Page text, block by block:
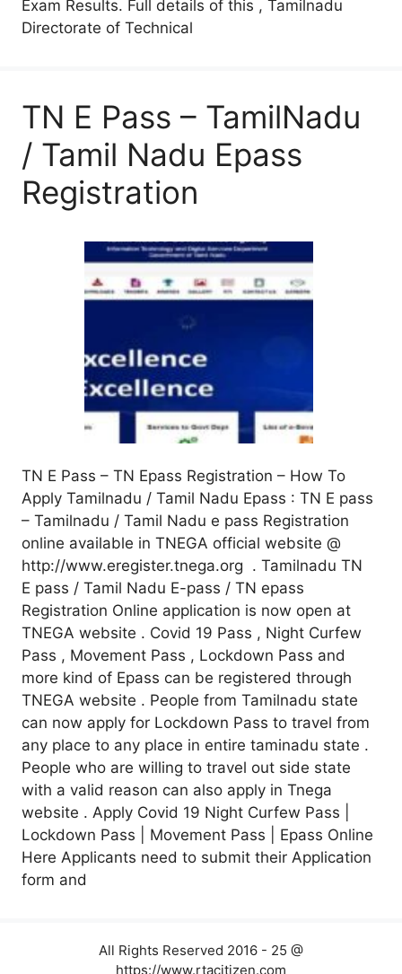
Exam Results. Full details of this , Tamilnadu
Directorate of Technical
TN E Pass – TamilNadu
/ Tamil Nadu Epass
Registration
TN E Pass – TN Epass Registration – How To
Apply Tamilnadu / Tamil Nadu Epass : TN E pass
– Tamilnadu / Tamil Nadu e pass Registration
online available in TNEGA official website @
http://www.eregister.tnega.org . Tamilnadu TN
E pass / Tamil Nadu E-pass / TN epass
Registration Online application is now open at
TNEGA website . Covid 19 Pass , Night Curfew
Pass , Movement Pass , Lockdown Pass and
more kind of Epass can be registered through
TNEGA website . People from Tamilnadu state
can now apply for Lockdown Pass to travel from
any place to any place in entire taminadu state .
People who are willing to travel out side state
with a valid reason can also apply in Tnega
website . Apply Covid 19 Night Curfew Pass |
Lockdown Pass | Movement Pass | Epass Online
Here Applicants need to submit their Application
form and
All Rights Reserved 2016 - 25 @
https://www.rtacitizen.com